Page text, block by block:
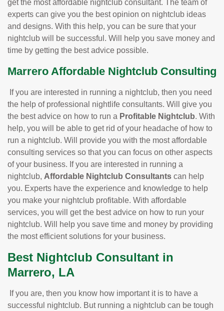
get the most affordable nightclub consultant. The team of
experts can give you the best opinion on nightclub ideas
and designs. With this help, you can be sure that your
nightclub will be successful. Will help you save money and
time by getting the best advice possible.
Marrero Affordable Nightclub Consulting
If you are interested in running a nightclub, then you need
the help of professional nightlife consultants. Will give you
the best advice on how to run a Profitable Nightclub. With
help, you will be able to get rid of your headache of how to
run a nightclub. Will provide you with the most affordable
consulting services so that you can focus on other aspects
of your business. If you are interested in running a
nightclub, Affordable Nightclub Consultants can help
you. Experts have the experience and knowledge to help
you make your nightclub profitable. With affordable
services, you will get the best advice on how to run your
nightclub. Will help you save time and money by providing
the most efficient solutions for your business.
Best Nightclub Consultant in
Marrero, LA
If you are, then you know how important it is to have a
successful nightclub. But running a nightclub can be tough